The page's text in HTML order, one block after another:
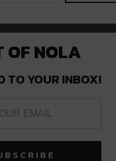
OF NOLA
TO YOUR INBOX!